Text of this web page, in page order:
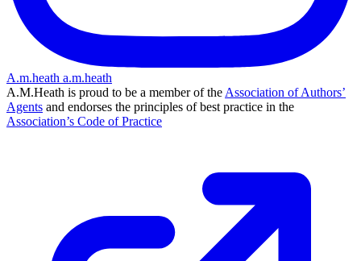
A.m.heath a.m.heath
A.M.Heath is proud to be a member of the Association of Authors’
Agents and endorses the principles of best practice in the
Association’s Code of Practice